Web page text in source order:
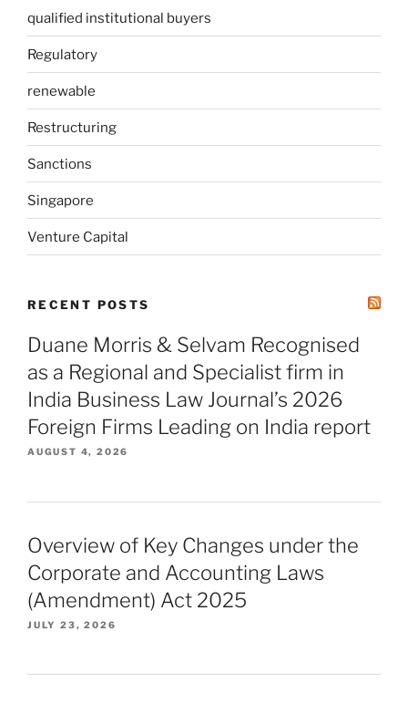
qualified institutional buyers
Regulatory
renewable
Restructuring
Sanctions
Singapore
Venture Capital
RECENT POSTS
Duane Morris & Selvam Recognised
as a Regional and Specialist firm in
India Business Law Journal’s 2026
Foreign Firms Leading on India report
AUGUST 4, 2026
Overview of Key Changes under the
Corporate and Accounting Laws
(Amendment) Act 2025
JULY 23, 2026